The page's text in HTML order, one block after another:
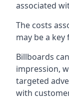
associated
The costs
may be a
Billboards
impression,
targeted
with